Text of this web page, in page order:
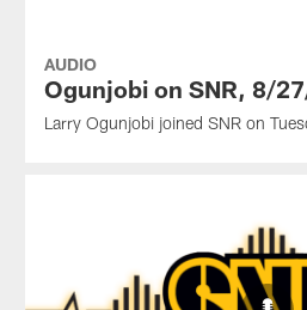
AUDIO
Ogunjobi on SNR, 8/
Larry Ogunjobi joined SNR on